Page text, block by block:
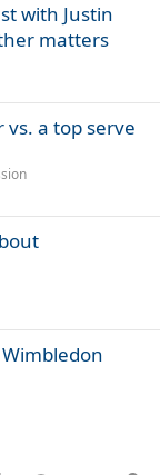
with Justin
matters
vs. a top serve